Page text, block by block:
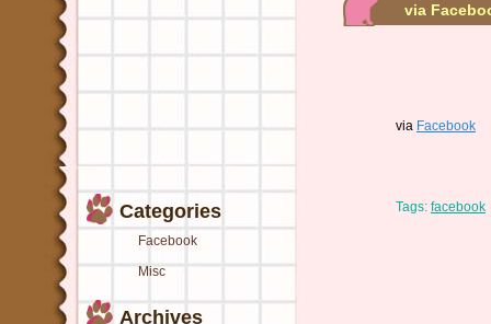
Categories
Facebook
Misc
Archives
via
via Facebook
Tags: facebook